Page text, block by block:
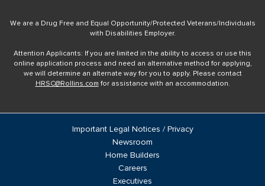
We are a Drug Free and Equal Opportunity/Protected Veterans/Individuals
with Disabilities Employer.
Attention Applicants: If you are limited in the ability to access or use this
online application process and need an alternative method for applying,
we will determine an alternate way for you to apply. Please contact
HRSC@Rollins.com for assistance with an accommodation.
Important Legal Notices / Privacy
Newsroom
Home Builders
Careers
Executives